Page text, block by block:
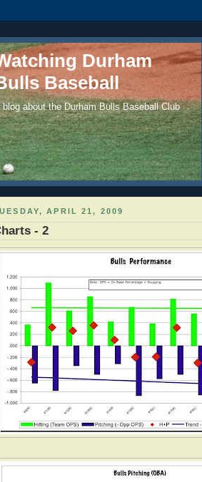
Durham
Baseball
blog about the Durham Bulls Baseball Club
APRIL 21, 2009
- 2